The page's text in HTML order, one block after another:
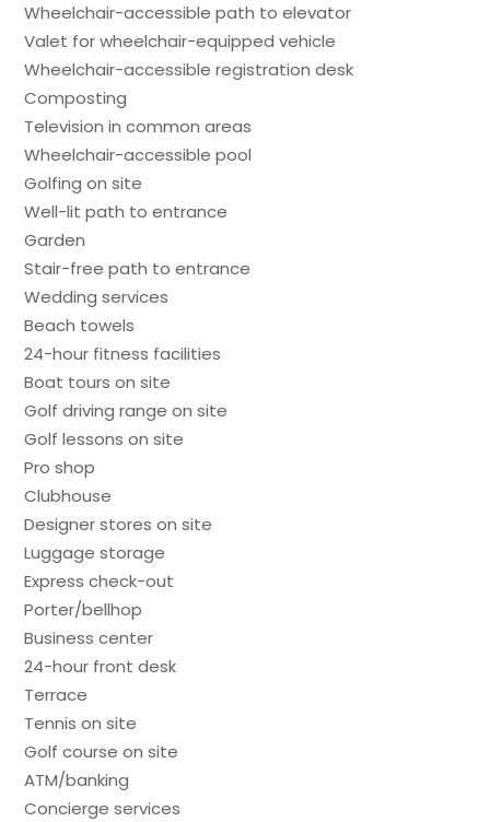
Wheelchair-accessible path to elevator
Valet for wheelchair-equipped vehicle
Wheelchair-accessible registration desk
Composting
Television in common areas
Wheelchair-accessible pool
Golfing on site
Well-lit path to entrance
Garden
Stair-free path to entrance
Wedding services
Beach towels
24-hour fitness facilities
Boat tours on site
Golf driving range on site
Golf lessons on site
Pro shop
Clubhouse
Designer stores on site
Luggage storage
Express check-out
Porter/bellhop
Business center
24-hour front desk
Terrace
Tennis on site
Golf course on site
ATM/banking
Concierge services